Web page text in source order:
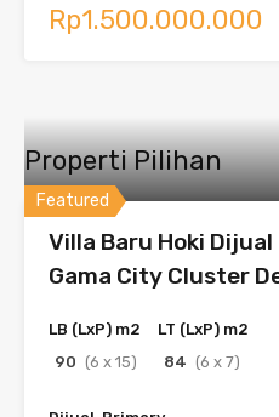
Rp1.500.000.000
Properti Pilihan
Featured
Villa Baru Hoki
Gama City Cluster
LB (LxP) m2
90 (6 x 15)
LT (LxP) m2
84 (6 x 7)